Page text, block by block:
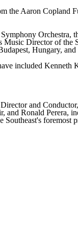
the Aaron Copland
Orchestra,
Music Director of the
Hungary, and
included Kenneth
and
and Ronald Perera,
foremost